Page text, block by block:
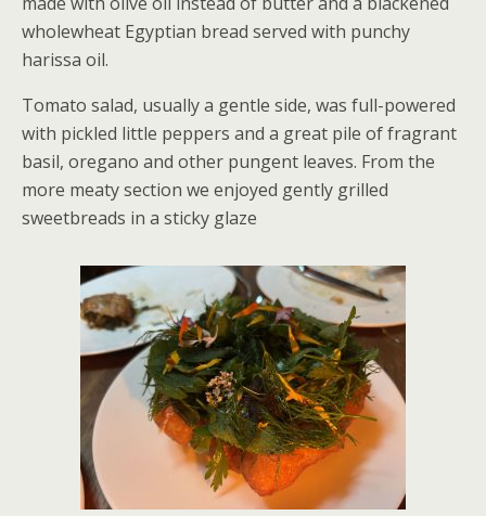
wholewheat Egyptian bread served with punchy
harissa oil.
Tomato salad, usually a gentle side, was full-powered
with pickled little peppers and a great pile of fragrant
basil, oregano and other pungent leaves. From the
more meaty section we enjoyed gently grilled
sweetbreads in a sticky glaze